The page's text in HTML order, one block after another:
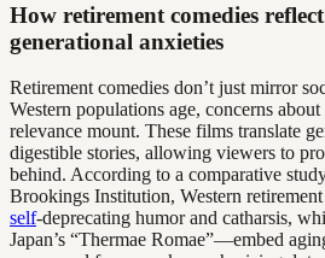
How retirement comedies
generational anxieties
Retirement comedies don’t just mirror
Western populations age, concerns
relevance mount. These films translate
digestible stories, allowing viewers to
behind. According to a comparative
Brookings Institution, Western
self-deprecating humor and catharsis,
Japan’s “Thermae Romae”—embed